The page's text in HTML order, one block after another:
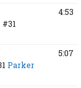
#31
4:53
Parker
5:07